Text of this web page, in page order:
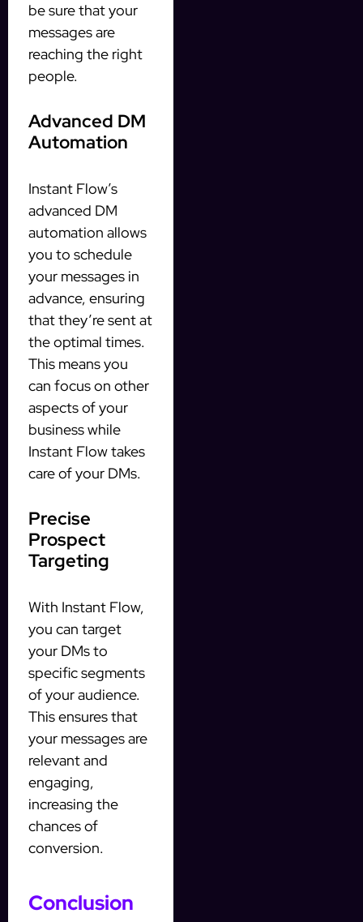
be sure that your
messages are
reaching the right
people.
Advanced DM
Automation
Instant Flow’s
advanced DM
automation allows
you to schedule
your messages in
advance, ensuring
that they’re sent at
the optimal times.
This means you
can focus on other
aspects of your
business while
Instant Flow takes
care of your DMs.
Precise
Prospect
Targeting
With Instant Flow,
you can target
your DMs to
specific segments
of your audience.
This ensures that
your messages are
relevant and
engaging,
increasing the
chances of
conversion.
Conclusion